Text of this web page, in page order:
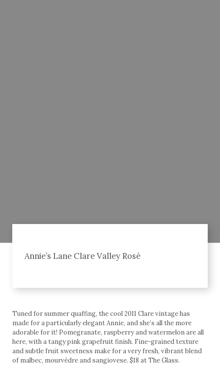
Annie’s Lane Clare Valley Rosé
Tuned for summer quaffing, the cool 2011 Clare vintage has
made for a particularly elegant Annie, and she’s all the more
adorable for it! Pomegranate, raspberry and watermelon are all
here, with a tangy pink grapefruit finish. Fine-grained texture
and subtle fruit sweetness make for a very fresh, vibrant blend
of malbec, mourvèdre and sangiovese. $18 at The Glass.